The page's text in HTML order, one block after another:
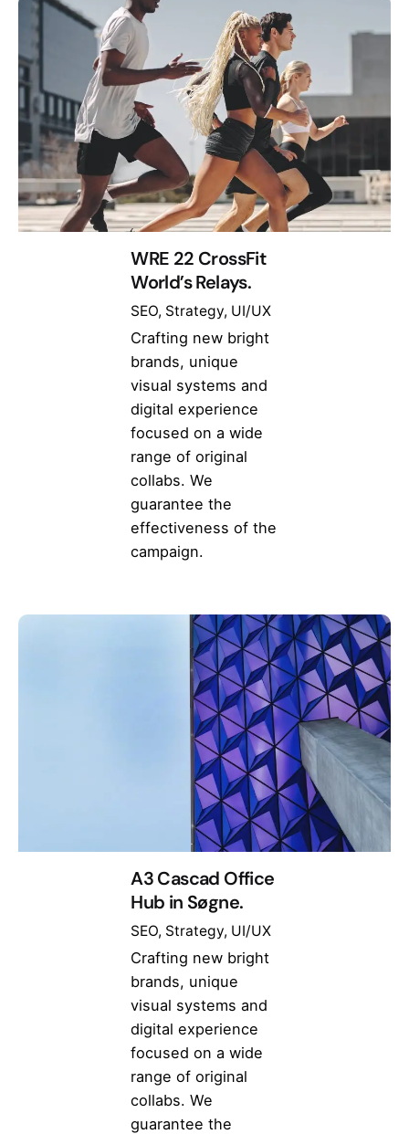
WRE 22 CrossFit
World’s Relays.
SEO Strategy UI/UX
Crafting new bright
brands, unique
visual systems and
digital experience
focused on a wide
range of original
collabs. We
guarantee the
effectiveness of the
campaign.
A3 Cascad Office
Hub in Søgne.
SEO Strategy UI/UX
Crafting new bright
brands, unique
visual systems and
digital experience
focused on a wide
range of original
collabs. We
guarantee the